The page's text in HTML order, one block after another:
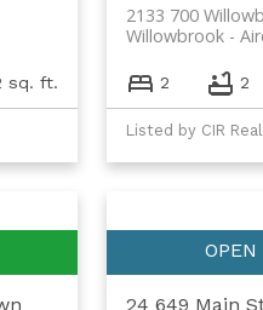
sq. ft.
2133 700
Willowbrook
2 2
Listed by CIR
24 649 Main